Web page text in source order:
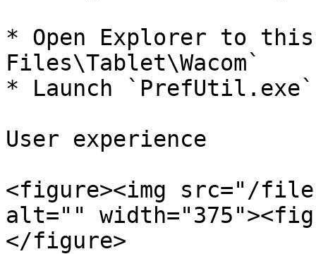
* Open Explorer to
Files\Tablet\Wacom`
* Launch `PrefUtil.exe`
User experience
<figure><img src="/files/
alt=""
</figure>